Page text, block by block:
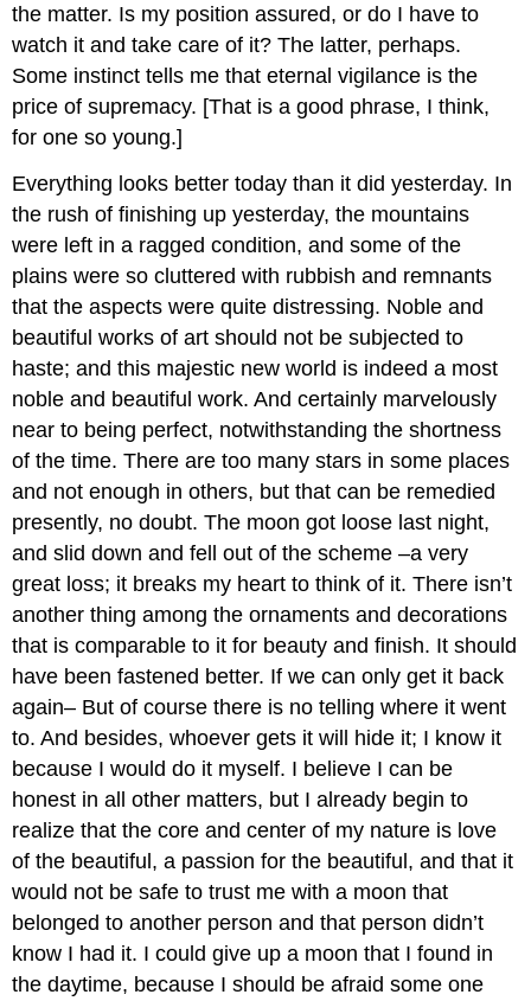
the matter. Is my position assured, or do I have to
watch it and take care of it? The latter, perhaps.
Some instinct tells me that eternal vigilance is the
price of supremacy. [That is a good phrase, I think,
for one so young.]
Everything looks better today than it did yesterday. In
the rush of finishing up yesterday, the mountains
were left in a ragged condition, and some of the
plains were so cluttered with rubbish and remnants
that the aspects were quite distressing. Noble and
beautiful works of art should not be subjected to
haste; and this majestic new world is indeed a most
noble and beautiful work. And certainly marvelously
near to being perfect, notwithstanding the shortness
of the time. There are too many stars in some places
and not enough in others, but that can be remedied
presently, no doubt. The moon got loose last night,
and slid down and fell out of the scheme –a very
great loss; it breaks my heart to think of it. There isn’t
another thing among the ornaments and decorations
that is comparable to it for beauty and finish. It should
have been fastened better. If we can only get it back
again– But of course there is no telling where it went
to. And besides, whoever gets it will hide it; I know it
because I would do it myself. I believe I can be
honest in all other matters, but I already begin to
realize that the core and center of my nature is love
of the beautiful, a passion for the beautiful, and that it
would not be safe to trust me with a moon that
belonged to another person and that person didn’t
know I had it. I could give up a moon that I found in
the daytime, because I should be afraid some one